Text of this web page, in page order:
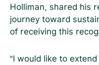
Holliman, shared his
journey toward
of receiving this
“I would like to